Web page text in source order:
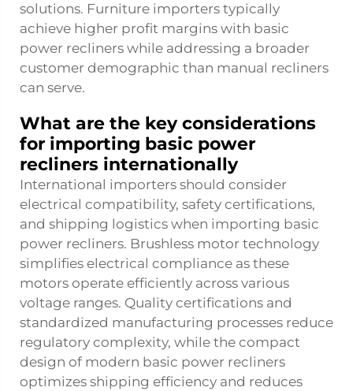
solutions. Furniture importers typically
achieve higher profit margins with basic
power recliners while addressing a broader
customer demographic than manual recliners
can serve.
What are the key considerations
for importing basic power
recliners internationally
International importers should consider
electrical compatibility, safety certifications,
and shipping logistics when importing basic
power recliners. Brushless motor technology
simplifies electrical compliance as these
motors operate efficiently across various
voltage ranges. Quality certifications and
standardized manufacturing processes reduce
regulatory complexity, while the compact
design of modern basic power recliners
optimizes shipping efficiency and reduces